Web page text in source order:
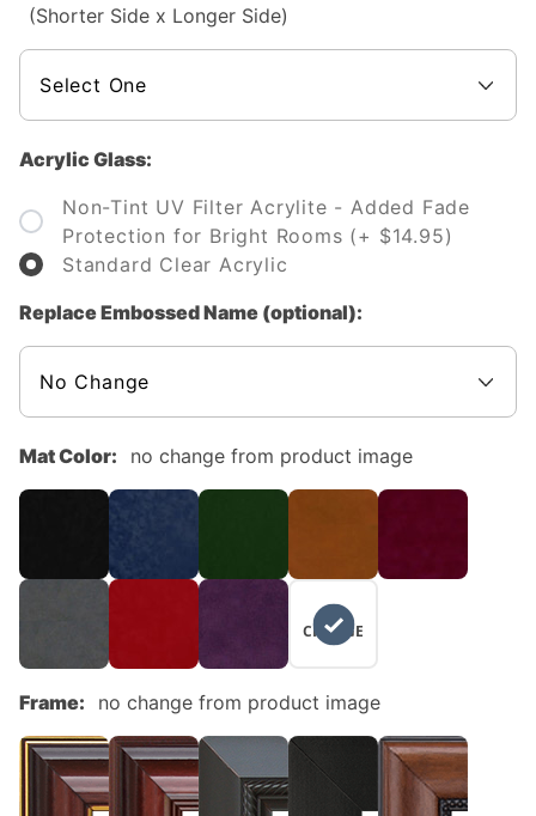
(Shorter Side x Longer Side)
Acrylic Glass:
Non-Tint UV Filter Acrylite - Added Fade
Protection for Bright Rooms (+ $14.95)
Standard Clear Acrylic
Replace Embossed Name (optional):
Mat Color: no change from product image
NO
CHANGE
Frame: no change from product image